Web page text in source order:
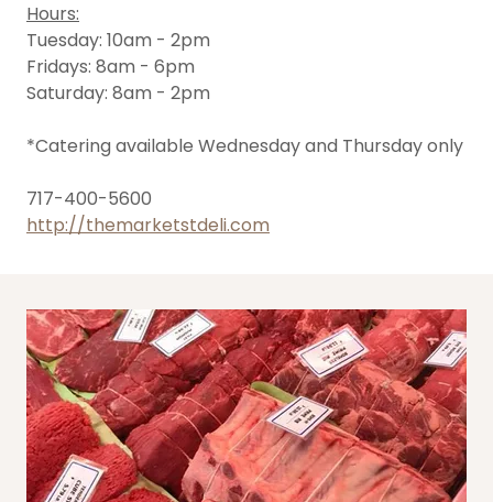
Hours:
Tuesday: 10am - 2pm
Fridays: 8am - 6pm
Saturday: 8am - 2pm
*Catering available Wednesday and Thursday only
717-400-5600
http://themarketstdeli.com